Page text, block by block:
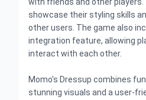
showcase their styling skills
other users. The game also
integration feature, allowing
interact with each other.
Momo's Dressup combines
stunning visuals and a user-